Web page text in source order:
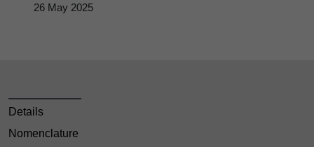
26 May 2025
Details
Nomenclature